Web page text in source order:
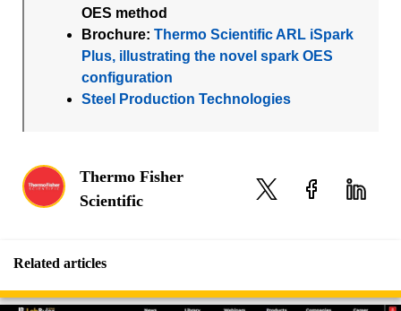
OES method
Brochure:Thermo Scientific ARL iSpark
Plus, illustrating the novel spark OES
configuration
Steel Production Technologies
Thermo Fisher
Scientific
Related articles